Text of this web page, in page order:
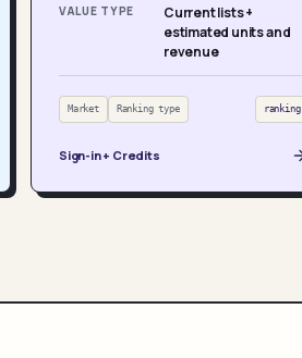
VALUE TYPE
Current lists +
estimated units and
revenue
Market Ranking type ranking
Sign-in + Credits